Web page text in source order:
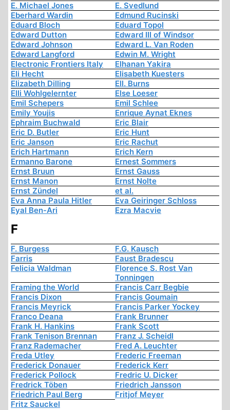
E. Michael Jones
E. Svedlund
Eberhard Wardin
Edmund Rucinski
Eduard Bloch
Eduard Topol
Edward Dutton
Edward III of Windsor
Edward Johnson
Edward L. Van Roden
Edward Langford
Edwin M. Wright
Electronic Frontiers Italy
Elhanan Yakira
Eli Hecht
Elisabeth Kuesters
Elizabeth Dilling
Ell. Burns
Elli Wohlgelernter
Else Loeser
Emil Schepers
Emil Schlee
Emily Youjis
Enrique Aynat Eknes
Ephraim Buchwald
Eric Blair
Eric D. Butler
Eric Hunt
Eric Janson
Eric Rachut
Erich Hartmann
Erich Kern
Ermanno Barone
Ernest Sommers
Ernst Bruun
Ernst Gauss
Ernst Manon
Ernst Nolte
Ernst Zündel
et al.
Eva Anna Paula Hitler
Eva Geiringer Schloss
Eyal Ben-Ari
Ezra Macvie
F
F. Burgess
F.G. Kausch
Farris
Faust Bradescu
Felicia Waldman
Florence S. Rost Van
Tonningen
Framing the World
Francis Carr Begbie
Francis Dixon
Francis Goumain
Francis Meyrick
Francis Parker Yockey
Franco Deana
Frank Brunner
Frank H. Hankins
Frank Scott
Frank Tenison Brennan
Franz J. Scheidl
Franz Rademacher
Fred A. Leuchter
Freda Utley
Frederic Freeman
Frederick Donauer
Frederick Kerr
Frederick Pollock
Fredric U. Dicker
Fredrick Töben
Friedrich Jansson
Friedrich Paul Berg
Fritjof Meyer
Fritz Sauckel